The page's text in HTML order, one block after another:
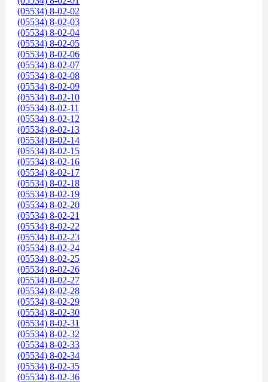
(05534) 8-02-02
(05534) 8-02-03
(05534) 8-02-04
(05534) 8-02-05
(05534) 8-02-06
(05534) 8-02-07
(05534) 8-02-08
(05534) 8-02-09
(05534) 8-02-10
(05534) 8-02-11
(05534) 8-02-12
(05534) 8-02-13
(05534) 8-02-14
(05534) 8-02-15
(05534) 8-02-16
(05534) 8-02-17
(05534) 8-02-18
(05534) 8-02-19
(05534) 8-02-20
(05534) 8-02-21
(05534) 8-02-22
(05534) 8-02-23
(05534) 8-02-24
(05534) 8-02-25
(05534) 8-02-26
(05534) 8-02-27
(05534) 8-02-28
(05534) 8-02-29
(05534) 8-02-30
(05534) 8-02-31
(05534) 8-02-32
(05534) 8-02-33
(05534) 8-02-34
(05534) 8-02-35
(05534) 8-02-36